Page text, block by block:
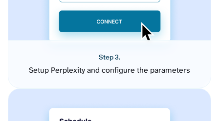
Step 3.
Setup Perplexity and configure the parameters